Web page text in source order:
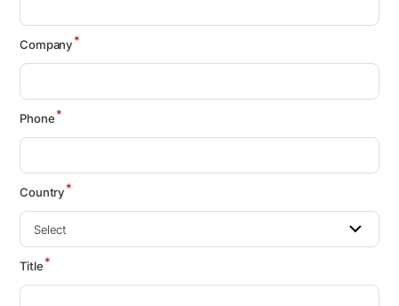
Company*
Phone*
Country*
Title*